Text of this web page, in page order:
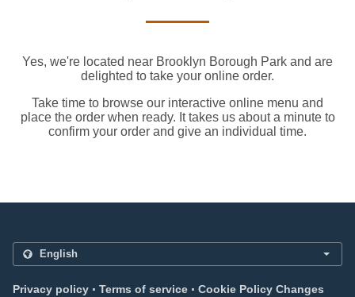
Yes, we're located near Brooklyn Borough Park and are
delighted to take your online order.
Take time to browse our interactive online menu and
place the order when ready. It takes us about a minute to
confirm your order and give an individual time.
Privacy policy . Terms of service . Cookie Policy Changes